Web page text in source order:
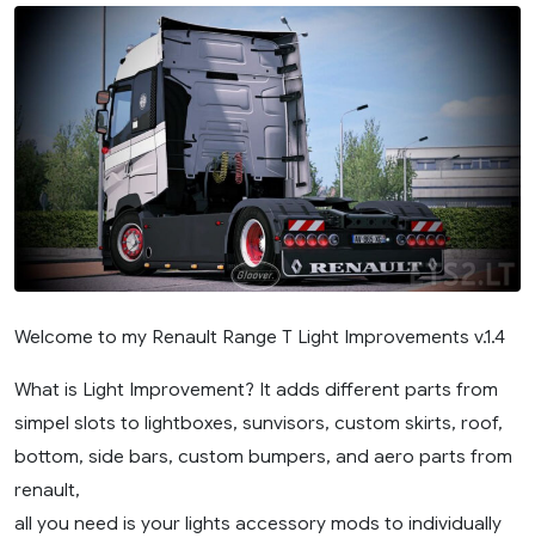
Welcome to my Renault Range T Light Improvements v.1.4
What is Light Improvement? It adds different parts from
simpel slots to lightboxes, sunvisors, custom skirts, roof,
bottom, side bars, custom bumpers, and aero parts from
renault,
all you need is your lights accessory mods to individually